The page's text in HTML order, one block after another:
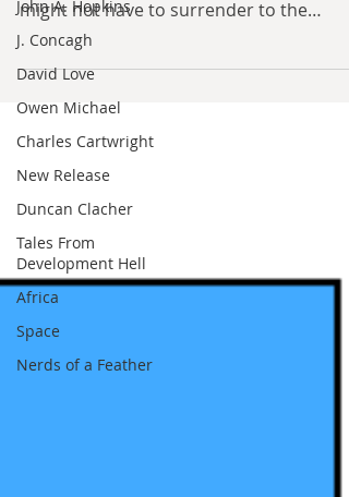
John A. Hopkins
J. Concagh
David Love
Owen Michael
Charles Cartwright
New Release
Duncan Clacher
Tales From
Development Hell
Africa
Space
Nerds of a Feather
By David Hoggard In late 1918, as
Germany dropped any illusions that it
Entente, a series of private...